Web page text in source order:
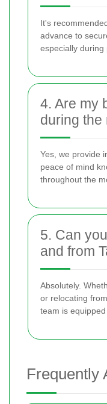
It's
advance to
especially during
4. Are my
during the
Yes, we provide
peace of mind
throughout the
5. Can
and from
Absolutely.
or relocating
team is
Frequently